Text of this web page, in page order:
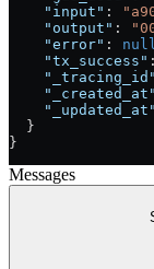
    "input"
:
    "output"
:
    "error"
: null
    "tx_success"
    "_tracing_id"
    "_created_at"
    "_updated_at"
  }
}
Messages